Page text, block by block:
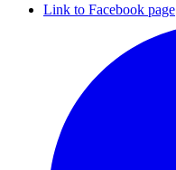
Link to Facebook page